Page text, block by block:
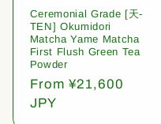
Ceremonial Grade [天-
TEN] Okumidori
Matcha Yame Matcha
First Flush Green Tea
Powder
Regular
price
From ¥21,600
JPY